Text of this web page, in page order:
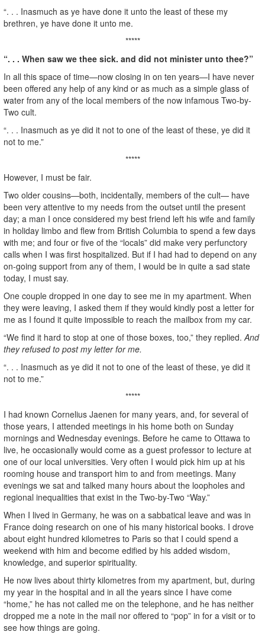
“. . . Inasmuch as ye have done it unto the least of these my
brethren, ye have done it unto me.
*****
“. . . When saw we thee sick. and did not minister unto thee?”
In all this space of time—now closing in on ten years—I have never
been offered any help of any kind or as much as a simple glass of
water from any of the local members of the now infamous Two-by-
Two cult.
“. . . Inasmuch as ye did it not to one of the least of these, ye did it
not to me.”
*****
However, I must be fair.
Two older cousins—both, incidentally, members of the cult— have
been very attentive to my needs from the outset until the present
day; a man I once considered my best friend left his wife and family
in holiday limbo and flew from British Columbia to spend a few days
with me; and four or five of the “locals” did make very perfunctory
calls when I was first hospitalized. But if I had had to depend on any
on-going support from any of them, I would be in quite a sad state
today, I must say.
One couple dropped in one day to see me in my apartment. When
they were leaving, I asked them if they would kindly post a letter for
me as I found it quite impossible to reach the mailbox from my car.
“We find it hard to stop at one of those boxes, too,” they replied. And
they refused to post my letter for me.
“. . . Inasmuch as ye did it not to one of the least of these, ye did it
not to me.”
*****
I had known Cornelius Jaenen for many years, and, for several of
those years, I attended meetings in his home both on Sunday
mornings and Wednesday evenings. Before he came to Ottawa to
live, he occasionally would come as a guest professor to lecture at
one of our local universities. Very often I would pick him up at his
rooming house and transport him to and from meetings. Many
evenings we sat and talked many hours about the loopholes and
regional inequalities that exist in the Two-by-Two “Way.”
When I lived in Germany, he was on a sabbatical leave and was in
France doing research on one of his many historical books. I drove
about eight hundred kilometres to Paris so that I could spend a
weekend with him and become edified by his added wisdom,
knowledge, and superior spirituality.
He now lives about thirty kilometres from my apartment, but, during
my year in the hospital and in all the years since I have come
“home,” he has not called me on the telephone, and he has neither
dropped me a note in the mail nor offered to “pop” in for a visit or to
see how things are going.